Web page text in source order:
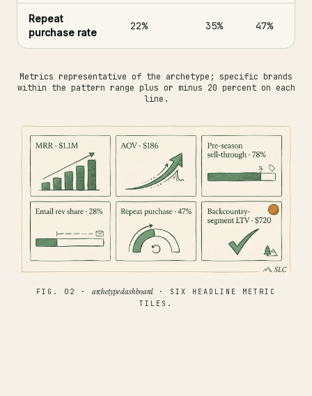
Repeat
purchase rate
22% 35% 47%
Metrics representative of the archetype; specific brands
within the pattern range plus or minus 20 percent on each
line.
FIG. 02 · archetype dashboard · SIX HEADLINE METRIC
TILES.